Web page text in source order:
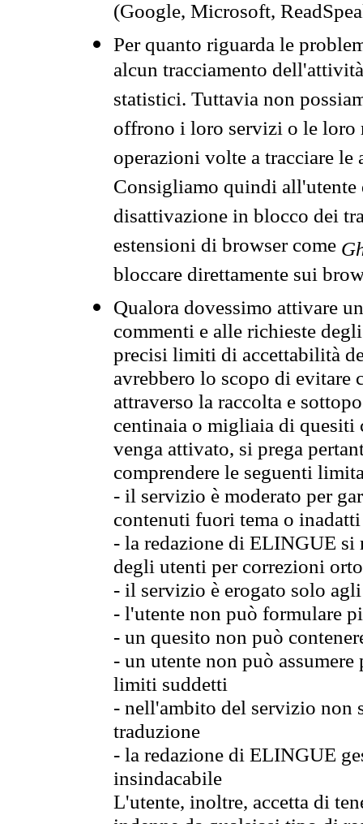
(Google, Microsoft,
Per quanto riguarda le
alcun tracciamento
statistici. Tuttavia non
offrono i loro servizi o le loro
operazioni volte a tracciare
Consigliamo quindi all'utente
disattivazione in blocco dei
estensioni di browser come
bloccare direttamente sui
Qualora dovessimo attivare
commenti e alle richieste
precisi limiti di accettabilità
avrebbero lo scopo di evitare
attraverso la raccolta e
centinaia o migliaia di quesiti
venga attivato, si prega
comprendere le seguenti
- il servizio è moderato per
contenuti fuori tema o
- la redazione di ELINGUE
degli utenti per correzioni
- il servizio è erogato solo
- l'utente non può formulare
- un quesito non può
- un utente non può
limiti suddetti
- nell'ambito del servizio non
traduzione
- la redazione di ELINGUE
insindacabile
L'utente, inoltre, accetta di